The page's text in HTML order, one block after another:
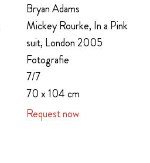
Bryan Adams
Mickey Rourke, In a Pink
suit, London 2005
Fotografie
7/7
70 x 104 cm
Request now